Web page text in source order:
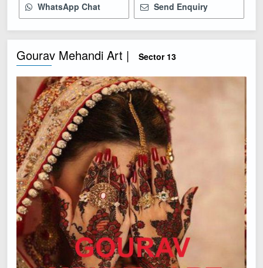
WhatsApp Chat Send Enquiry
Gourav Mehandi Art | Sector 13